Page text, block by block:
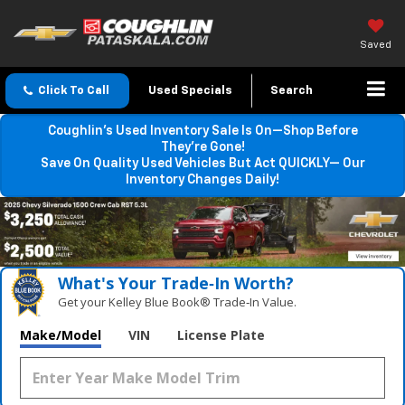
Saved
Click To Call Used Specials Search
Coughlin’s Used Inventory Sale Is On—Shop Before
They’re Gone!
Save On Quality Used Vehicles But Act QUICKLY— Our
Inventory Changes Daily!
What's Your Trade‑In Worth?
Get your Kelley Blue Book® Trade‑In Value.
Make/Model VIN License Plate